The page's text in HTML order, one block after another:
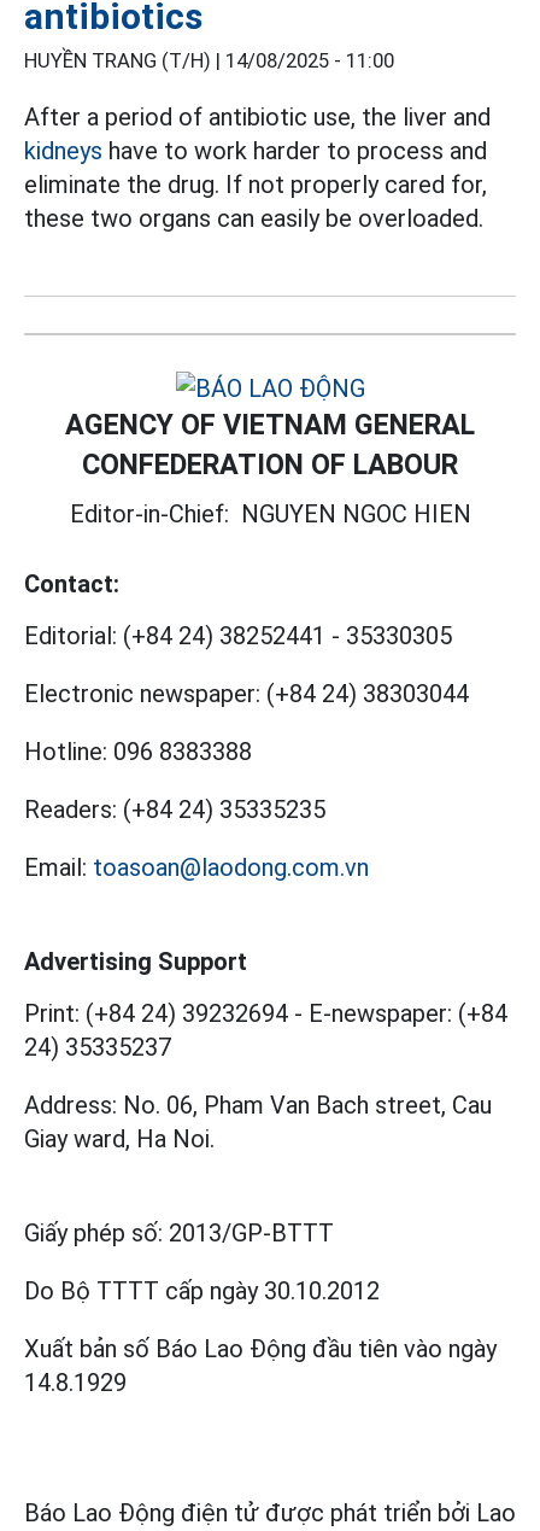
antibiotics
HUYỀN TRANG (T/H) | 14/08/2025 - 11:00
After a period of antibiotic use, the liver and
kidneys have to work harder to process and
eliminate the drug. If not properly cared for,
these two organs can easily be overloaded.
AGENCY OF VIETNAM GENERAL
CONFEDERATION OF LABOUR
Editor-in-Chief: NGUYEN NGOC HIEN
Contact:
Editorial: (+84 24) 38252441 - 35330305
Electronic newspaper: (+84 24) 38303044
Hotline: 096 8383388
Readers: (+84 24) 35335235
Email: toasoan@laodong.com.vn
Advertising Support
Print: (+84 24) 39232694 - E-newspaper: (+84
24) 35335237
Address: No. 06, Pham Van Bach street, Cau
Giay ward, Ha Noi.
Giấy phép số: 2013/GP-BTTT
Do Bộ TTTT cấp ngày 30.10.2012
Xuất bản số Báo Lao Động đầu tiên vào ngày
14.8.1929
Báo Lao Động điện tử được phát triển bởi Lao